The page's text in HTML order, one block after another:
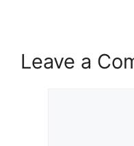
Leave a